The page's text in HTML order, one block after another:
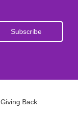
Giving Back